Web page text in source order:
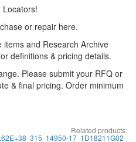
or repair here.
and Research Archive
definitions & pricing details.
Please submit your RFQ or
& final pricing. Order minimum
Related products:
315 14950-17 1D18211G02